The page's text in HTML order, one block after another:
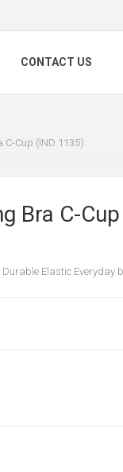
CONTACT US
C-Cup (IND 1135)
Bra C-
Elastic Everyday